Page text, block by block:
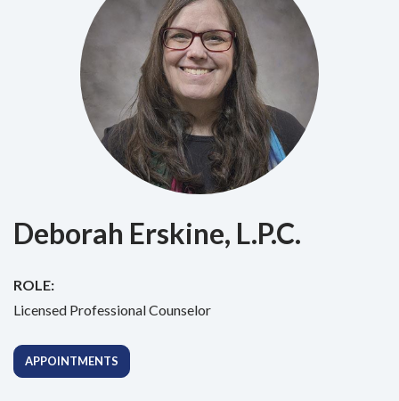
Deborah Erskine, L.P.C.
ROLE:
Licensed Professional Counselor
APPOINTMENTS